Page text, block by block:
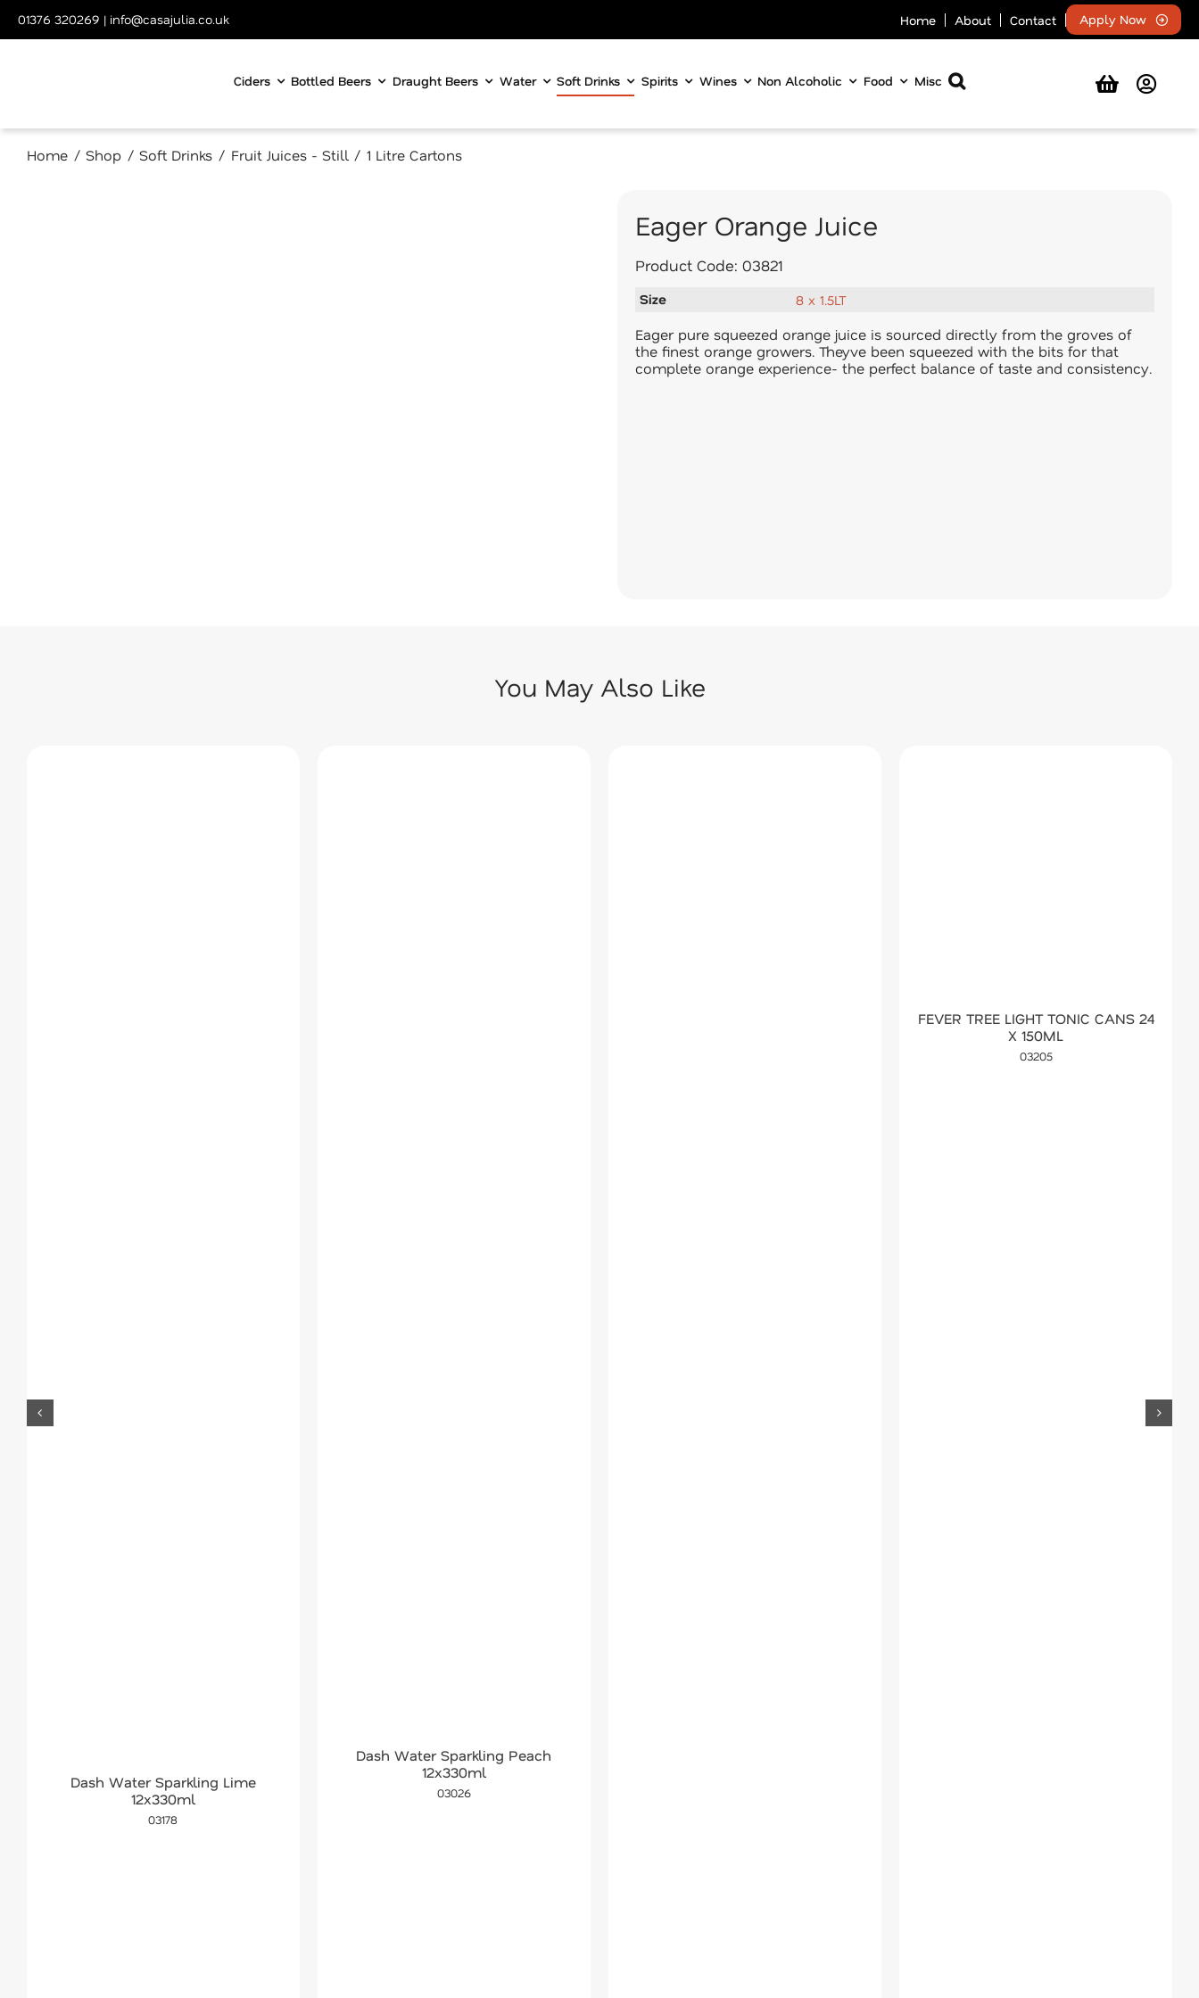
content
01376 320269 | info@casajulia.co.uk Home About Contact Apply Now
Ciders Bottled Beers Draught Beers Water Soft Drinks Spirits Wines Non Alcoholic Food Misc
Home Shop Soft Drinks Fruit Juices - Still 1 Litre Cartons
Eager Orange Juice
Product Code: 03821
Size 8 x 1.5LT
Eager pure squeezed orange juice is sourced directly from the groves of
the finest orange growers. Theyve been squeezed with the bits for that
complete orange experience- the perfect balance of taste and consistency.
You May Also Like
Dash Water Sparkling Lime
12x330ml
03178
Dash Water Sparkling Peach
12x330ml
03026
FEVER TREE LIGHT TONIC CANS 24
X 150ML
03205